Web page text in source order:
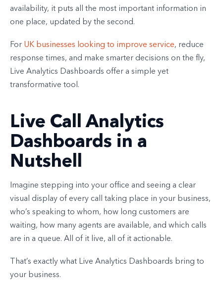
availability, it puts all the most important information in
one place, updated by the second.
For UK businesses looking to improve service, reduce
response times, and make smarter decisions on the fly,
Live Analytics Dashboards offer a simple yet
transformative tool.
Live Call Analytics
Dashboards in a
Nutshell
Imagine stepping into your office and seeing a clear
visual display of every call taking place in your business,
who’s speaking to whom, how long customers are
waiting, how many agents are available, and which calls
are in a queue. All of it live, all of it actionable.
That’s exactly what Live Analytics Dashboards bring to
your business.